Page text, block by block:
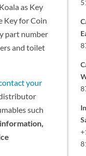
as Key
Key for Coin
part number
and toilet
your
such